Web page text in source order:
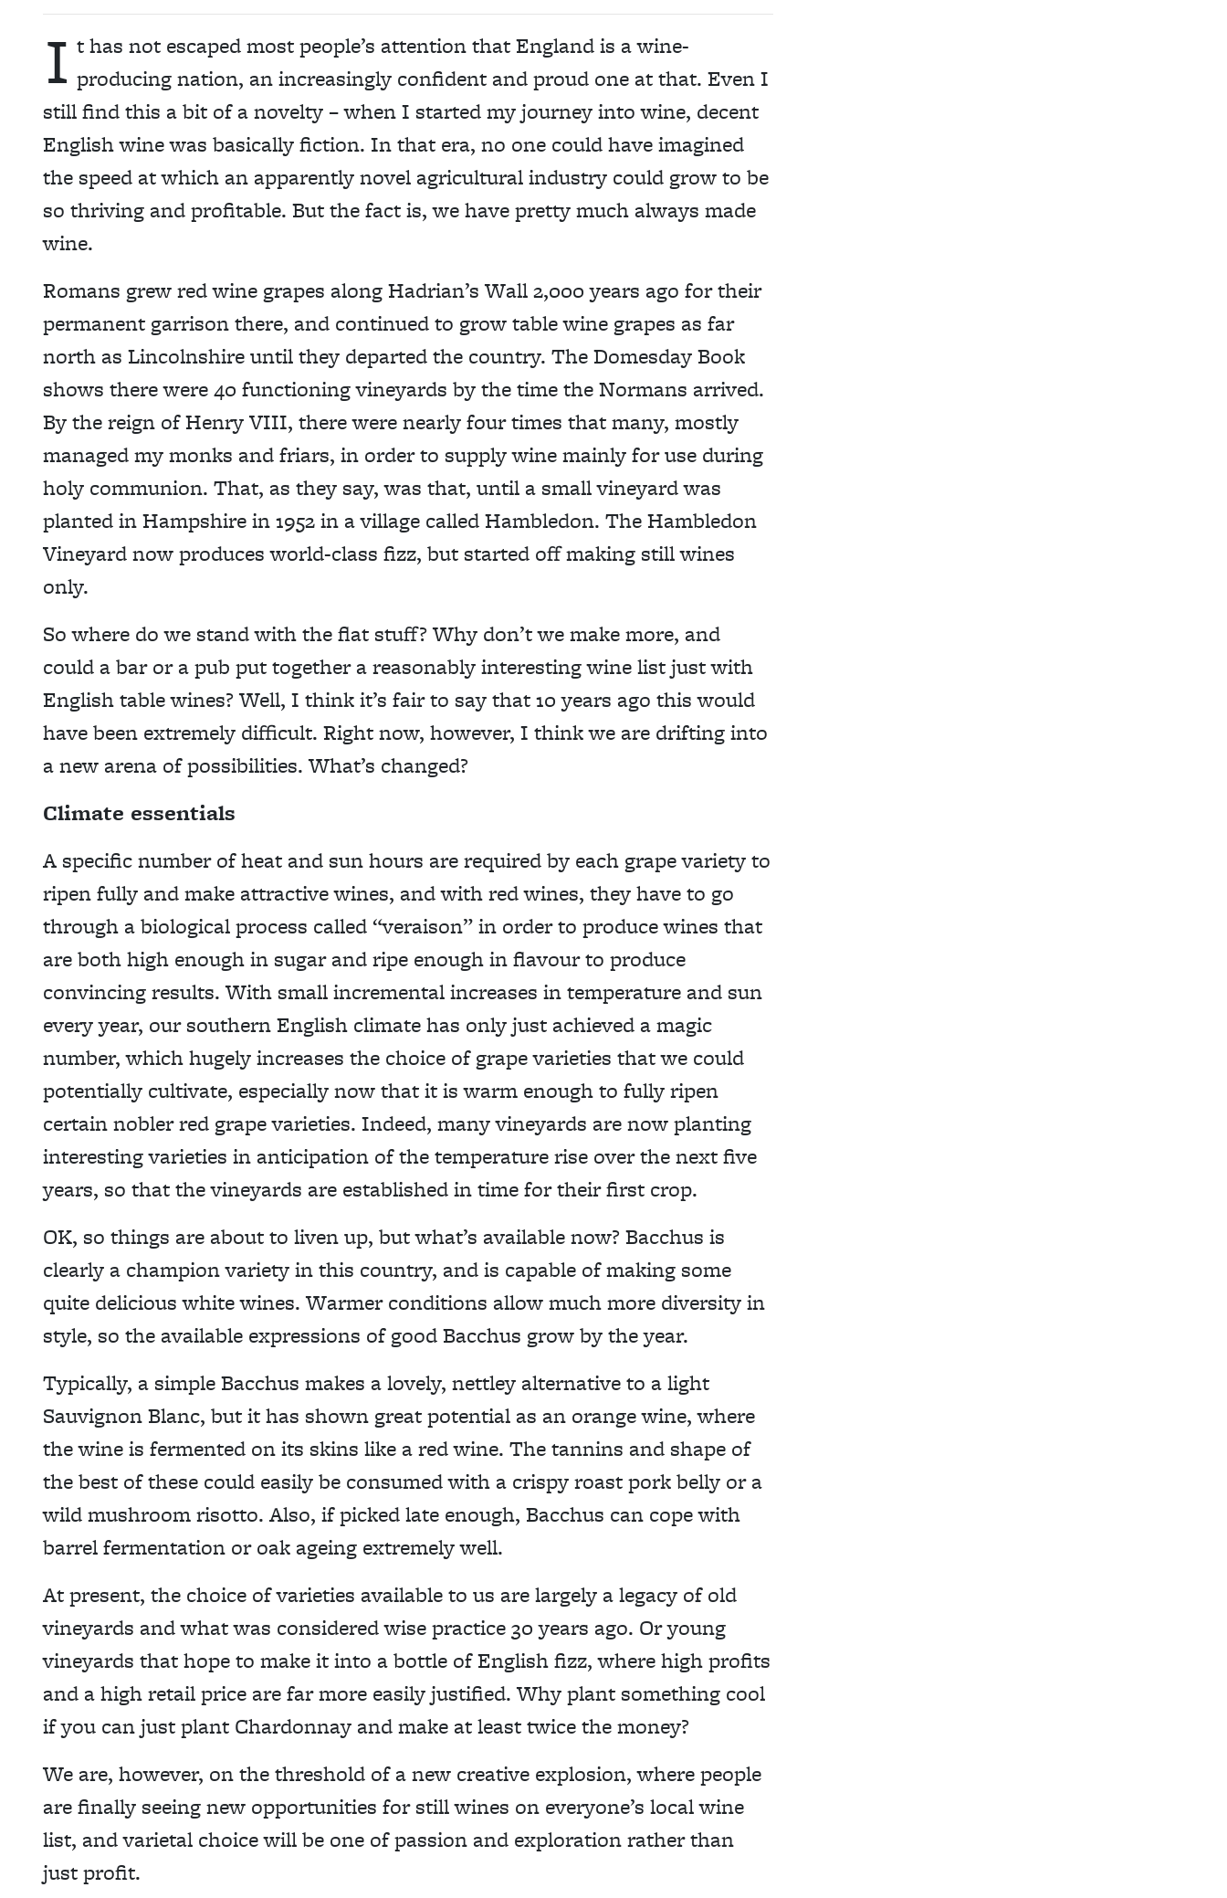
I t has not escaped most people’s attention that England is a wine-
producing nation, an increasingly confident and proud one at that. Even I
still find this a bit of a novelty – when I started my journey into wine, decent
English wine was basically fiction. In that era, no one could have imagined
the speed at which an apparently novel agricultural industry could grow to be
so thriving and profitable. But the fact is, we have pretty much always made
wine.
Romans grew red wine grapes along Hadrian’s Wall 2,000 years ago for their
permanent garrison there, and continued to grow table wine grapes as far
north as Lincolnshire until they departed the country. The Domesday Book
shows there were 40 functioning vineyards by the time the Normans arrived.
By the reign of Henry VIII, there were nearly four times that many, mostly
managed my monks and friars, in order to supply wine mainly for use during
holy communion. That, as they say, was that, until a small vineyard was
planted in Hampshire in 1952 in a village called Hambledon. The Hambledon
Vineyard now produces world-class fizz, but started off making still wines
only.
So where do we stand with the flat stuff? Why don’t we make more, and
could a bar or a pub put together a reasonably interesting wine list just with
English table wines? Well, I think it’s fair to say that 10 years ago this would
have been extremely difficult. Right now, however, I think we are drifting into
a new arena of possibilities. What’s changed?
Climate essentials
A specific number of heat and sun hours are required by each grape variety to
ripen fully and make attractive wines, and with red wines, they have to go
through a biological process called “veraison” in order to produce wines that
are both high enough in sugar and ripe enough in flavour to produce
convincing results. With small incremental increases in temperature and sun
every year, our southern English climate has only just achieved a magic
number, which hugely increases the choice of grape varieties that we could
potentially cultivate, especially now that it is warm enough to fully ripen
certain nobler red grape varieties. Indeed, many vineyards are now planting
interesting varieties in anticipation of the temperature rise over the next five
years, so that the vineyards are established in time for their first crop.
OK, so things are about to liven up, but what’s available now? Bacchus is
clearly a champion variety in this country, and is capable of making some
quite delicious white wines. Warmer conditions allow much more diversity in
style, so the available expressions of good Bacchus grow by the year.
Typically, a simple Bacchus makes a lovely, nettley alternative to a light
Sauvignon Blanc, but it has shown great potential as an orange wine, where
the wine is fermented on its skins like a red wine. The tannins and shape of
the best of these could easily be consumed with a crispy roast pork belly or a
wild mushroom risotto. Also, if picked late enough, Bacchus can cope with
barrel fermentation or oak ageing extremely well.
At present, the choice of varieties available to us are largely a legacy of old
vineyards and what was considered wise practice 30 years ago. Or young
vineyards that hope to make it into a bottle of English fizz, where high profits
and a high retail price are far more easily justified. Why plant something cool
if you can just plant Chardonnay and make at least twice the money?
We are, however, on the threshold of a new creative explosion, where people
are finally seeing new opportunities for still wines on everyone’s local wine
list, and varietal choice will be one of passion and exploration rather than
just profit.